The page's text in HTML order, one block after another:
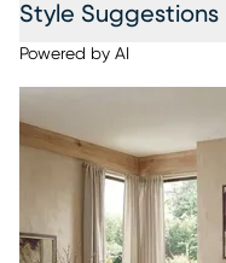
Style Suggestions
Powered by AI